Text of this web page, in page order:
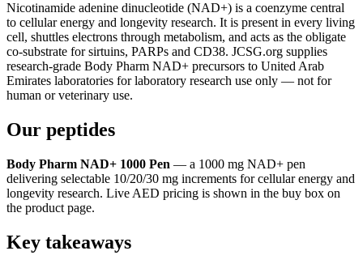
Nicotinamide adenine dinucleotide (NAD+) is a coenzyme central
to cellular energy and longevity research. It is present in every living
cell, shuttles electrons through metabolism, and acts as the obligate
co-substrate for sirtuins, PARPs and CD38. JCSG.org supplies
research-grade Body Pharm NAD+ precursors to United Arab
Emirates laboratories for laboratory research use only — not for
human or veterinary use.
Our peptides
Body Pharm NAD+ 1000 Pen — a 1000 mg NAD+ pen
delivering selectable 10/20/30 mg increments for cellular energy and
longevity research. Live AED pricing is shown in the buy box on
the product page.
Key takeaways